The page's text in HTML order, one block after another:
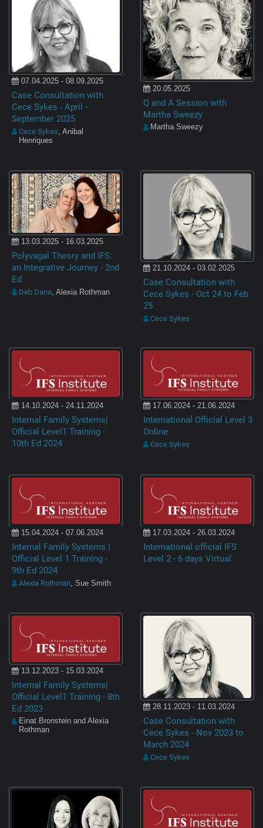
07.04.2025 - 08.09.2025
Case Consultation with
Cece Sykes - April -
September 2025
Cece Sykes, Anibal
Henriques
20.05.2025
Q and A Session with
Martha Sweezy
Martha Sweezy
13.03.2025 - 16.03.2025
Polyvagal Theory and IFS:
an Integrative Journey - 2nd
Ed
Deb Dana, Alexia Rothman
21.10.2024 - 03.02.2025
Case Consultation with
Cece Sykes - Oct 24 to Feb
25
Cece Sykes
14.10.2024 - 24.11.2024
Internal Family Systems|
Official Level1 Training -
10th Ed 2024
17.06.2024 - 21.06.2024
International Official Level 3
Online
Cece Sykes
15.04.2024 - 07.06.2024
Internal Family Systems |
Official Level 1 Training -
9th Ed 2024
Alexia Rothman, Sue Smith
17.03.2024 - 26.03.2024
International official IFS
Level 2 - 6 days Virtual
13.12.2023 - 15.03.2024
Internal Family Systems|
Official Level1 Training - 8th
Ed 2023
Einat Bronstein and Alexia
Rothman
28.11.2023 - 11.03.2024
Case Consultation with
Cece Sykes - Nov 2023 to
March 2024
Cece Sykes